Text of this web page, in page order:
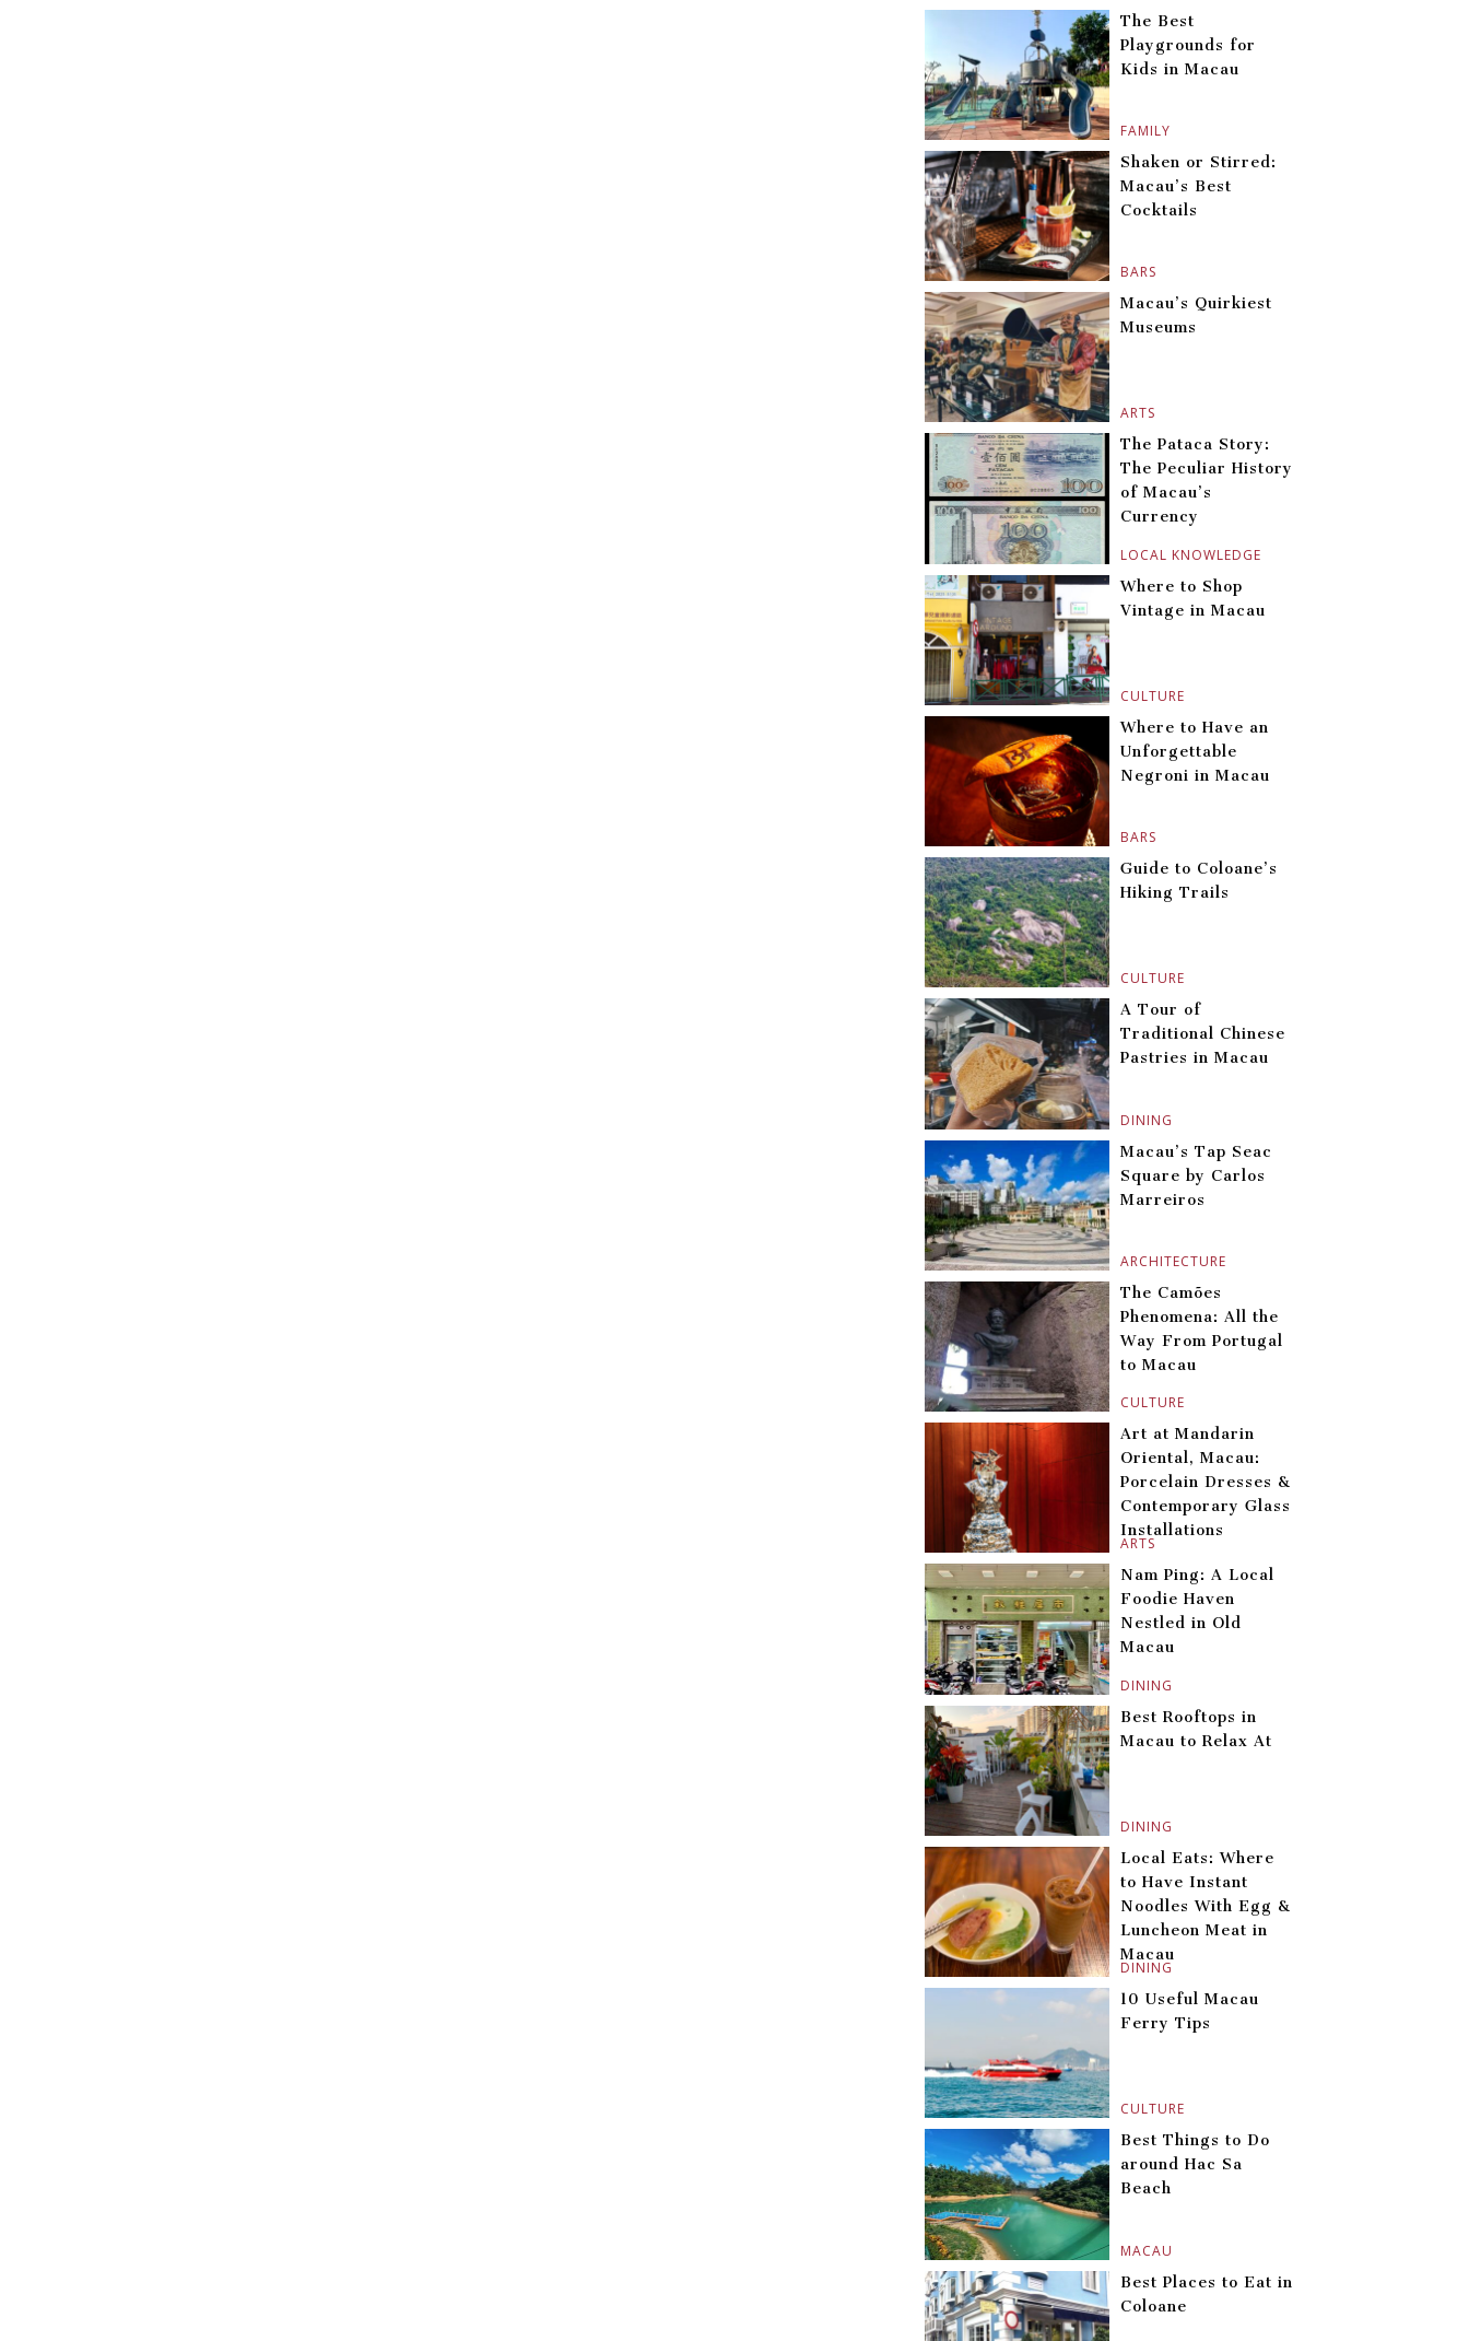
FAMILY
The Best
Playgrounds for
Kids in Macau
BARS
Shaken or Stirred:
Macau’s Best
Cocktails
ARTS
Macau’s Quirkiest
Museums
LOCAL KNOWLEDGE
The Pataca Story:
The Peculiar History
of Macau’s
Currency
CULTURE
Where to Shop
Vintage in Macau
BARS
Where to Have an
Unforgettable
Negroni in Macau
CULTURE
Guide to Coloane’s
Hiking Trails
DINING
A Tour of
Traditional Chinese
Pastries in Macau
ARCHITECTURE
Macau’s Tap Seac
Square by Carlos
Marreiros
CULTURE
The Camões
Phenomena: All the
Way From Portugal
to Macau
ARTS
Art at Mandarin
Oriental, Macau:
Porcelain Dresses &
Contemporary Glass
Installations
DINING
Nam Ping: A Local
Foodie Haven
Nestled in Old
Macau
DINING
Best Rooftops in
Macau to Relax At
DINING
Local Eats: Where
to Have Instant
Noodles With Egg &
Luncheon Meat in
Macau
CULTURE
10 Useful Macau
Ferry Tips
MACAU
Best Things to Do
around Hac Sa
Beach
Best Places to Eat in
Coloane